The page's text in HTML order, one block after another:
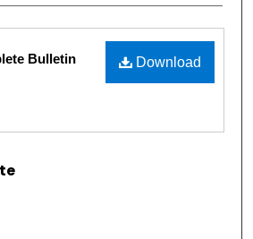
Download
Bulletin